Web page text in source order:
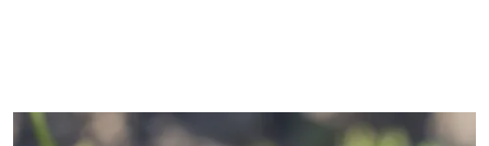
Primary Image